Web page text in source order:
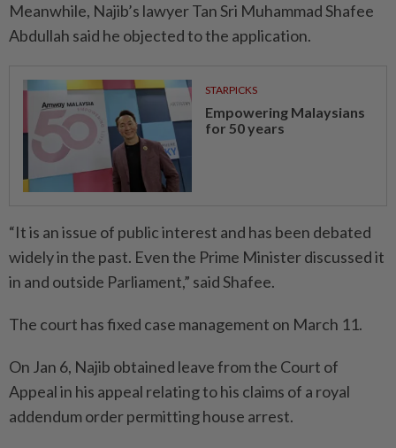
Meanwhile, Najib’s lawyer Tan Sri Muhammad Shafee
Abdullah said he objected to the application.
STARPICKS
Empowering Malaysians
for 50 years
“It is an issue of public interest and has been debated
widely in the past. Even the Prime Minister discussed it
in and outside Parliament,” said Shafee.
The court has fixed case management on March 11.
On Jan 6, Najib obtained leave from the Court of
Appeal in his appeal relating to his claims of a royal
addendum order permitting house arrest.